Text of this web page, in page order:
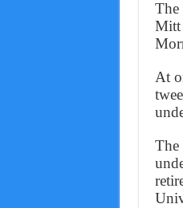
The
Mitt
At
The